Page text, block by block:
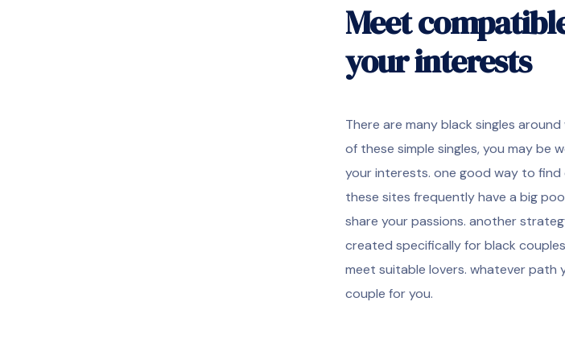
Meet
your interests
There are many black singles
of these simple singles, you may be
your interests. one good way to
these sites frequently have a big
share your passions. another
created specifically for black
meet suitable lovers. whatever
couple for you.